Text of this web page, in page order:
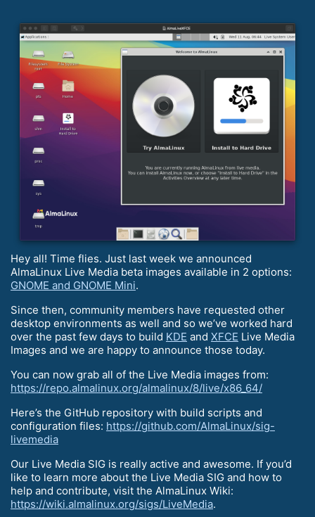
Hey all! Time flies. Just last week we announced
AlmaLinux Live Media beta images available in 2 options:
GNOME and GNOME Mini.
Since then, community members have requested other
desktop environments as well and so we’ve worked hard
over the past few days to build KDE and XFCE Live Media
Images and we are happy to announce those today.
You can now grab all of the Live Media images from:
https://repo.almalinux.org/almalinux/8/live/x86_64/
Here’s the GitHub repository with build scripts and
configuration files: https://github.com/AlmaLinux/sig-
livemedia
Our Live Media SIG is really active and awesome. If you’d
like to learn more about the Live Media SIG and how to
help and contribute, visit the AlmaLinux Wiki:
https://wiki.almalinux.org/sigs/LiveMedia.